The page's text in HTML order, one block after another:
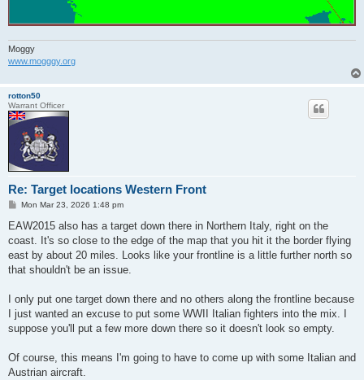
Moggy
www.mogggy.org
rotton50
Warrant Officer
Re: Target locations Western Front
P
s
Mon Mar 23, 2026 1:48 pm
EAW2015 also has a target down there in Northern Italy, right on the
coast. It's so close to the edge of the map that you hit it the border flying
east by about 20 miles. Looks like your frontline is a little further north so
that shouldn't be an issue.
I only put one target down there and no others along the frontline because
I just wanted an excuse to put some WWII Italian fighters into the mix. I
suppose you'll put a few more down there so it doesn't look so empty.
Of course, this means I'm going to have to come up with some Italian and
Austrian aircraft.